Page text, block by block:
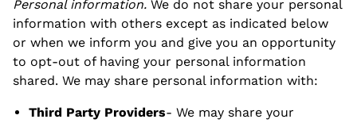
Personal information. We do not share your personal
information with others except as indicated below
or when we inform you and give you an opportunity
to opt-out of having your personal information
shared. We may share personal information with:
Third Party Providers- We may share your